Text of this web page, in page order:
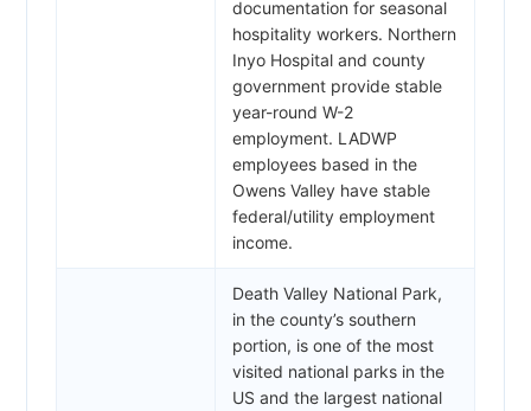
documentation for seasonal
hospitality workers. Northern
Inyo Hospital and county
government provide stable
year-round W-2
employment. LADWP
employees based in the
Owens Valley have stable
federal/utility employment
income.
Death Valley National Park,
in the county’s southern
portion, is one of the most
visited national parks in the
US and the largest national